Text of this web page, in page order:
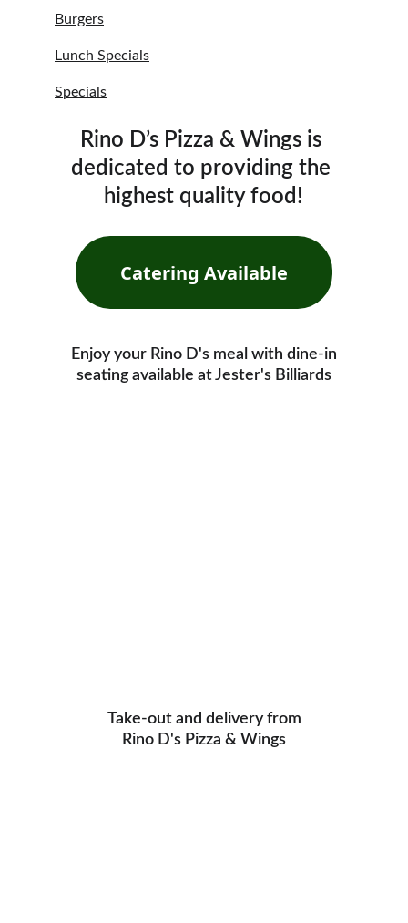
Rino D’s Pizza & Wings is
dedicated to providing the
highest quality food!
Burgers
Specials
Lunch Specials
Catering Available
Enjoy your Rino D's meal with dine-in
seating available at Jester's Billiards
Take-out and delivery from
Rino D's Pizza & Wings